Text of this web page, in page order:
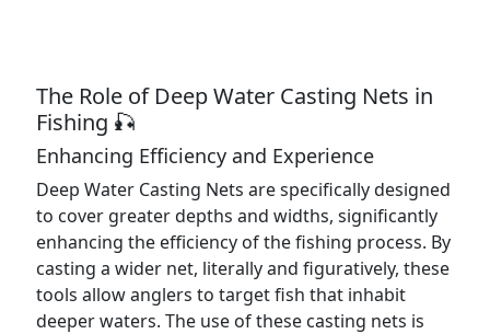
The Role of Deep Water Casting Nets in
Fishing 🎣
Enhancing Efficiency and Experience
Deep Water Casting Nets are specifically designed
to cover greater depths and widths, significantly
enhancing the efficiency of the fishing process. By
casting a wider net, literally and figuratively, these
tools allow anglers to target fish that inhabit
deeper waters. The use of these casting nets is